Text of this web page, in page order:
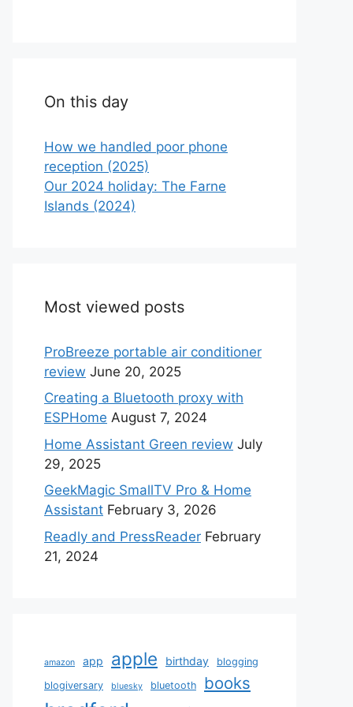
On this day
How we handled poor phone
reception (2025)
Our 2024 holiday: The Farne
Islands (2024)
Most viewed posts
ProBreeze portable air conditioner
review June 20, 2025
Creating a Bluetooth proxy with
ESPHome August 7, 2024
Home Assistant Green review July
29, 2025
GeekMagic SmallTV Pro & Home
Assistant February 3, 2026
Readly and PressReader February
21, 2024
amazon app apple birthday
blogging
blogiversary
bluesky bluetooth books